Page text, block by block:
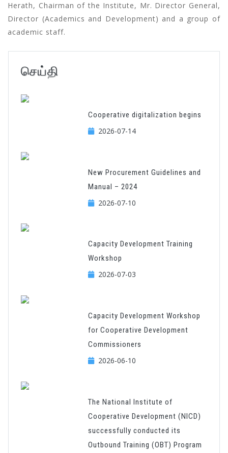
Herath, Chairman of the Institute, Mr. Director General,
Director (Academics and Development) and a group of
academic staff.
செய்தி
Cooperative digitalization begins
2026-07-14
New Procurement Guidelines and
Manual – 2024
2026-07-10
Capacity Development Training
Workshop
2026-07-03
Capacity Development Workshop
for Cooperative Development
Commissioners
2026-06-10
The National Institute of
Cooperative Development (NICD)
successfully conducted its
Outbound Training (OBT) Program